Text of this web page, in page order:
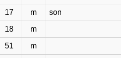
17 m son
18 m
51 m